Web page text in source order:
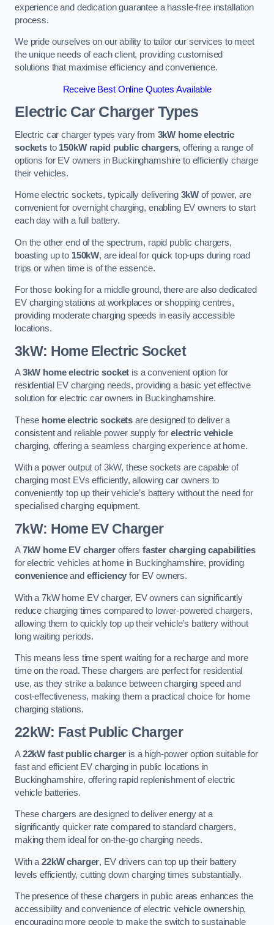
experience and dedication guarantee a hassle-free installation
process.
We pride ourselves on our ability to tailor our services to meet
the unique needs of each client, providing customised
solutions that maximise efficiency and convenience.
Receive Best Online Quotes Available
Electric Car Charger Types
Electric car charger types vary from 3kW home electric
socketsto 150kW rapid public chargers, offering a range of
options for EV owners in Buckinghamshire to efficiently charge
their vehicles.
Home electric sockets, typically delivering 3kW of power, are
convenient for overnight charging, enabling EV owners to start
each day with a full battery.
On the other end of the spectrum, rapid public chargers,
boasting up to 150kW, are ideal for quick top-ups during road
trips or when time is of the essence.
For those looking for a middle ground, there are also dedicated
EV charging stations at workplaces or shopping centres,
providing moderate charging speeds in easily accessible
locations.
3kW: Home Electric Socket
A3kW home electric socket is a convenient option for
residential EV charging needs, providing a basic yet effective
solution for electric car owners in Buckinghamshire.
These home electric sockets are designed to deliver a
consistent and reliable power supply forelectric vehicle
charging, offering a seamless charging experience at home.
With a power output of 3kW, these sockets are capable of
charging most EVs efficiently, allowing car owners to
conveniently top up their vehicle’s battery without the need for
specialised charging equipment.
7kW: Home EV Charger
A7kW home EV chargeroffers faster charging capabilities
for electric vehicles at home in Buckinghamshire, providing
convenienceand efficiency for EV owners.
With a 7kW home EV charger, EV owners can significantly
reduce charging times compared to lower-powered chargers,
allowing them to quickly top up their vehicle’s battery without
long waiting periods.
This means less time spent waiting for a recharge and more
time on the road. These chargers are perfect for residential
use, as they strike a balance between charging speed and
cost-effectiveness, making them a practical choice for home
charging stations.
22kW: Fast Public Charger
A22kW fast public charger is a high-power option suitable for
fast and efficient EV charging in public locations in
Buckinghamshire, offering rapid replenishment of electric
vehicle batteries.
These chargers are designed to deliver energy at a
significantly quicker rate compared to standard chargers,
making them ideal for on-the-go charging needs.
With a 22kW charger, EV drivers can top up their battery
levels efficiently, cutting down charging times substantially.
The presence of these chargers in public areas enhances the
accessibility and convenience of electric vehicle ownership,
encouraging more people to make the switch to sustainable